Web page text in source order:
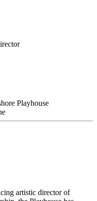
Playhouse
artistic director of